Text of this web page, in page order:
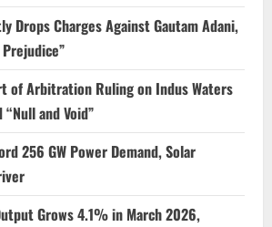
Drops Charges Against Gautam Adani,
of Arbitration Ruling on Indus Waters
and Void”
256 GW Power Demand, Solar
Grows 4.1% in March 2026,